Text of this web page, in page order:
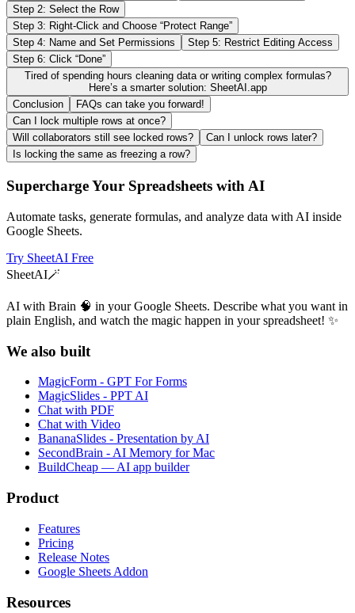
Step 2: Select the Row
Step 3: Right-Click and Choose “Protect Range”
Step 4: Name and Set Permissions
Step 5: Restrict Editing Access
Step 6: Click “Done”
Tired of spending hours cleaning data or writing complex formulas?
Here’s a smarter solution: SheetAI.app
Conclusion
FAQs can take you forward!
Can I lock multiple rows at once?
Will collaborators still see locked rows?
Can I unlock rows later?
Is locking the same as freezing a row?
Supercharge Your Spreadsheets with AI
Automate tasks, generate formulas, and analyze data with AI inside
Google Sheets.
Try SheetAI Free
SheetAI🪄
AI with Brain 🧠 in your Google Sheets. Describe what you want in
plain English, and watch the magic happen in your spreadsheet! ✨
We also built
MagicForm - GPT For Forms
MagicSlides - PPT AI
Chat with PDF
Chat with Video
BananaSlides - Presentation by AI
SecondBrain - AI Memory for Mac
BuildCheap — AI app builder
Product
Features
Pricing
Release Notes
Google Sheets Addon
Resources